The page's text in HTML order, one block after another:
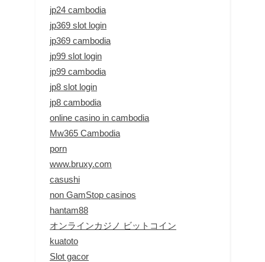
jp24 cambodia
jp369 slot login
jp369 cambodia
jp99 slot login
jp99 cambodia
jp8 slot login
jp8 cambodia
online casino in cambodia
Mw365 Cambodia
porn
www.bruxy.com
casushi
non GamStop casinos
hantam88
オンラインカジノ ビットコイン
kuatoto
Slot gacor